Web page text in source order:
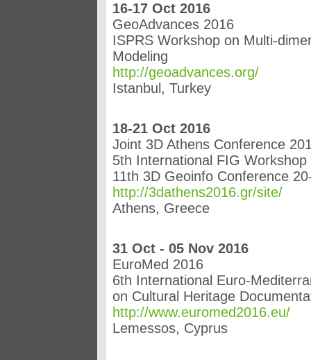
16-17 Oct 2016
GeoAdvances 2016
ISPRS Workshop on Multi-
Modeling
http://geoadvances.org/
Istanbul, Turkey
18-21 Oct 2016
Joint 3D Athens Conference
5th International FIG
11th 3D Geoinfo Conference
http://3dathens2016.gr/site/
Athens, Greece
31 Oct - 05 Nov 2016
EuroMed 2016
6th International Euro-
on Cultural Heritage
http://www.euromed2016.eu/
Lemessos, Cyprus